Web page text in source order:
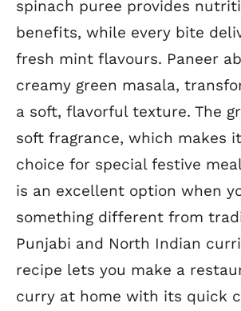
spinach puree provides
benefits, while every bite
fresh mint flavours. Paneer
creamy green masala,
a soft, flavorful texture. The
soft fragrance, which makes
choice for special festive
is an excellent option when
something different from
Punjabi and North Indian
recipe lets you make a
curry at home with its quick